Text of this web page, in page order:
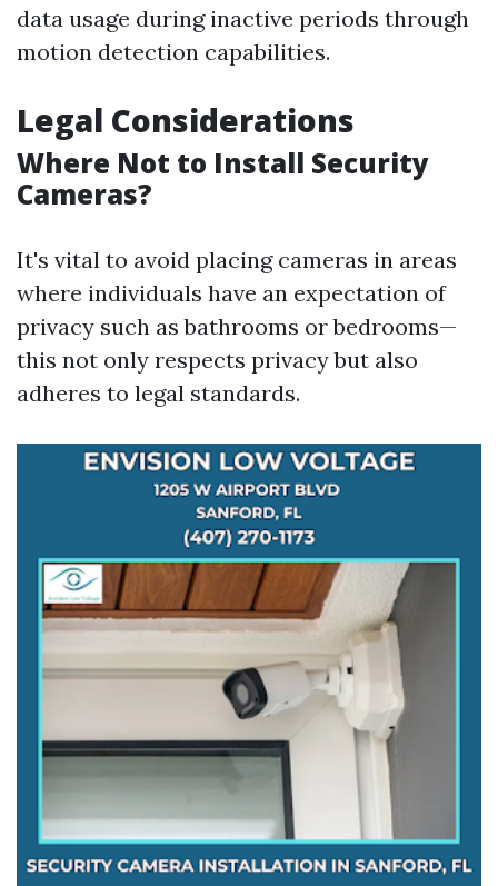
data usage during inactive periods through
motion detection capabilities.
Legal Considerations
Where Not to Install Security
Cameras?
It's vital to avoid placing cameras in areas
where individuals have an expectation of
privacy such as bathrooms or bedrooms—
this not only respects privacy but also
adheres to legal standards.